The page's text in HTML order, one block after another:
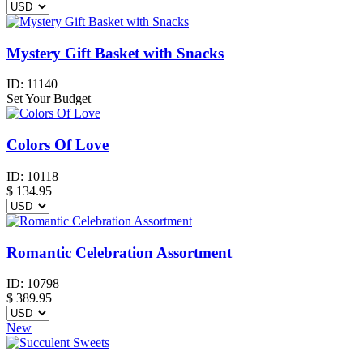
Mystery Gift Basket with Snacks
ID: 11140
Set Your Budget
Colors Of Love
ID: 10118
$ 134.95
Romantic Celebration Assortment
ID: 10798
$ 389.95
New